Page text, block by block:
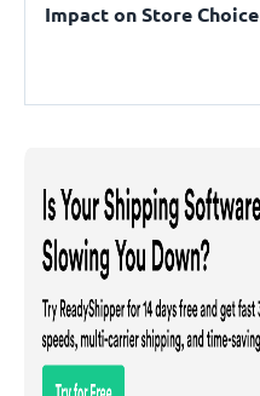
Impact on Store Choice